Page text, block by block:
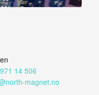
14 506
magnet.no